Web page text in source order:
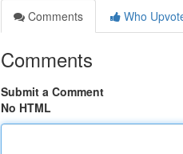
Comments
Who
Comments
Submit a Comment
No HTML